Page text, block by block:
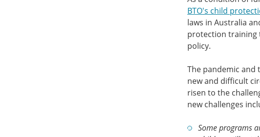
BTO's child
laws in Australia
protection training
policy.
The pandemic and
new and difficult
risen to the
new challenges
Some programs